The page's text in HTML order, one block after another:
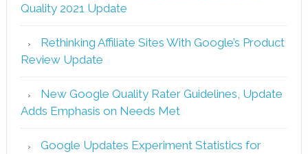
Quality 2021 Update
Rethinking Affiliate Sites With Google’s Product
Review Update
New Google Quality Rater Guidelines, Update
Adds Emphasis on Needs Met
Google Updates Experiment Statistics for